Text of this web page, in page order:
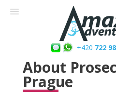
+420 722
About
Prague